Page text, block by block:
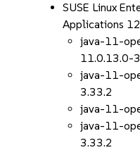
SUSE Linux
Applications
java-11-
11.0.13.0-
java-11-
3.33.2
java-11-
java-11-
3.33.2